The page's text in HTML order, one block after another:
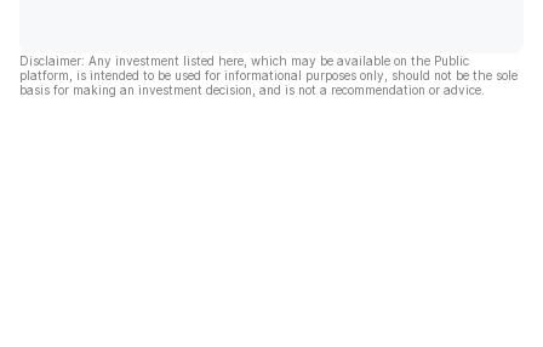
Disclaimer: Any investment listed here, which may be available on the Public
platform, is intended to be used for informational purposes only, should not be the sole
basis for making an investment decision, and is not a recommendation or advice.